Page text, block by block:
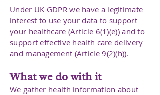
Under UK GDPR we have a legitimate
interest to use your data to support
your healthcare (Article 6(1)(e)) and to
support effective health care delivery
and management (Article 9(2)(h)).
What we do with it
We gather health information about